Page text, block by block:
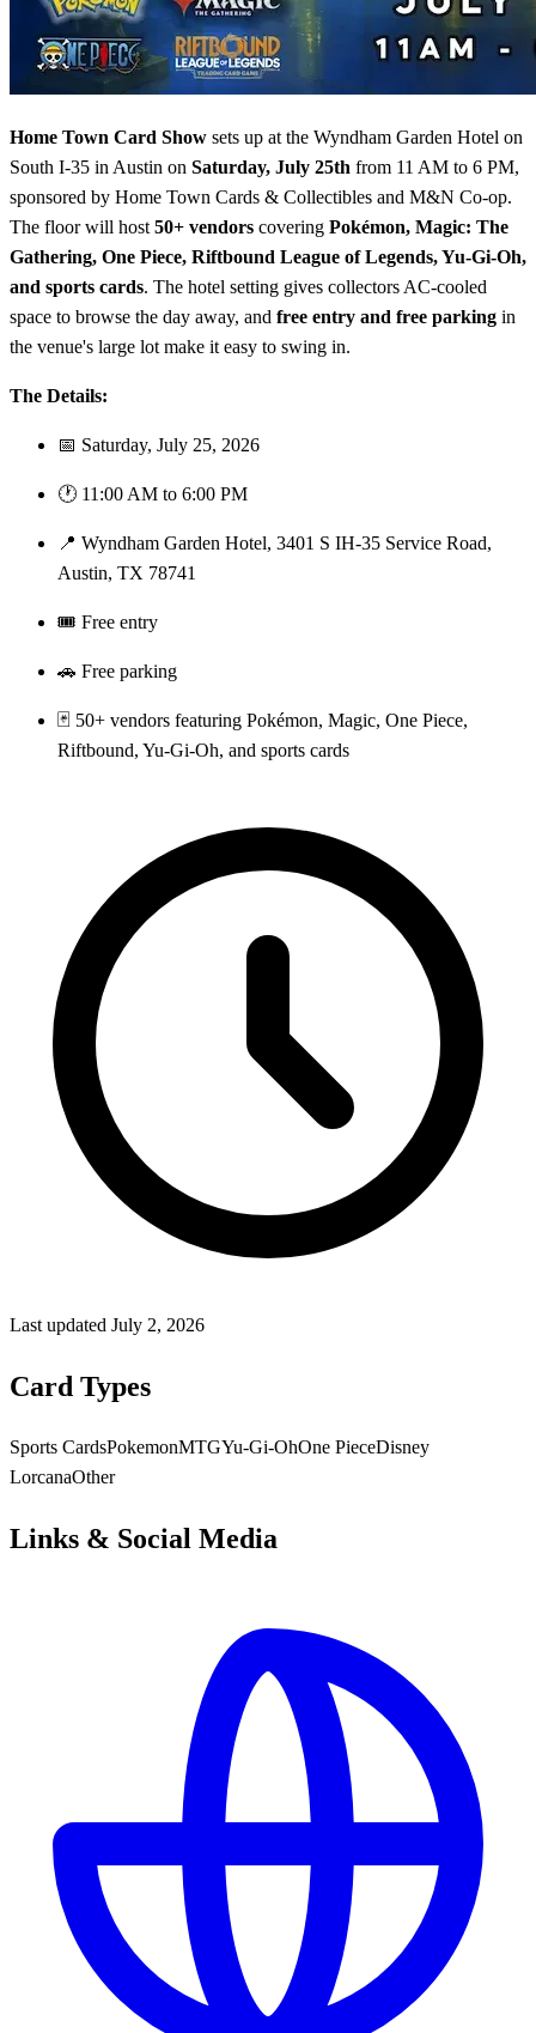
Home Town Card Show sets up at the Wyndham Garden Hotel on
South I-35 in Austin on Saturday, July 25th from 11 AM to 6 PM,
sponsored by Home Town Cards & Collectibles and M&N Co-op.
The floor will host 50+ vendors covering Pokémon, Magic: The
Gathering, One Piece, Riftbound League of Legends, Yu-Gi-Oh,
and sports cards. The hotel setting gives collectors AC-cooled
space to browse the day away, and free entry and free parking in
the venue's large lot make it easy to swing in.
The Details:
📅 Saturday, July 25, 2026
🕐 11:00 AM to 6:00 PM
📍 Wyndham Garden Hotel, 3401 S IH-35 Service Road,
Austin, TX 78741
🎟️ Free entry
🚗 Free parking
🃏 50+ vendors featuring Pokémon, Magic, One Piece,
Riftbound, Yu-Gi-Oh, and sports cards
Last updated July 2, 2026
Card Types
Sports CardsPokemonMTGYu-Gi-OhOne PieceDisney
LorcanaOther
Links & Social Media